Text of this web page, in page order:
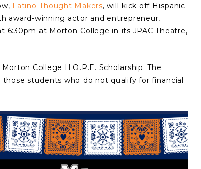
Latino Thought Makers, will kick off Hispanic
award-winning actor and entrepreneur,
6:30pm at Morton College in its JPAC Theatre,
College H.O.P.E. Scholarship. The
those students who do not qualify for financial